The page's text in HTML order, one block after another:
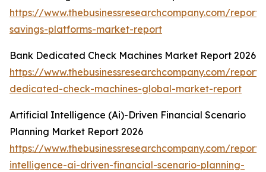
https://www.thebusinessresearchcompany.com/
savings-platforms-market-report
Bank Dedicated Check Machines Market Report 2026
https://www.thebusinessresearchcompany.com/
dedicated-check-machines-global-market-report
Artificial Intelligence (Ai)-Driven Financial Scenario
Planning Market Report 2026
https://www.thebusinessresearchcompany.com/
intelligence-ai-driven-financial-scenario-planning-